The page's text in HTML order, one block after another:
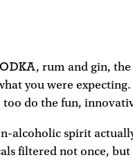
, rum and gin,
you were
do the fun,
alcoholic spirit
filtered not once,